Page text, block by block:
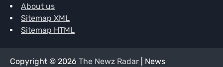
About us
Sitemap XML
Sitemap HTML
Copyright © 2026 The Newz Radar | News